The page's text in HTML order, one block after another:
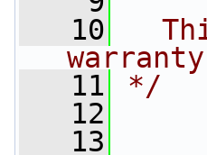
   10
   11
*/
   12
   13